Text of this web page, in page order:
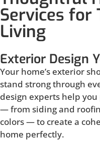
Services for
Living
Exterior Design
Your home’s exterior
stand strong through
design experts help
— from siding and
colors — to create a
home perfectly.